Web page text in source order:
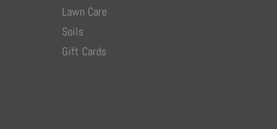
Lawn Care
Soils
Gift Cards